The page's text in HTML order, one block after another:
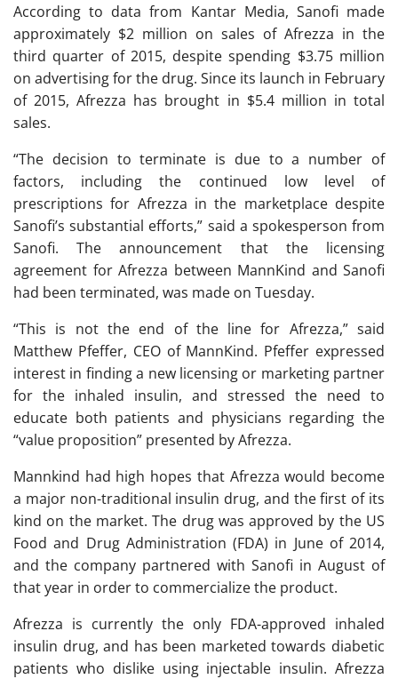
According to data from Kantar Media, Sanofi made
approximately $2 million on sales of Afrezza in the
third quarter of 2015, despite spending $3.75 million
on advertising for the drug. Since its launch in February
of 2015, Afrezza has brought in $5.4 million in total
sales.
“The decision to terminate is due to a number of
factors, including the continued low level of
prescriptions for Afrezza in the marketplace despite
Sanofi’s substantial efforts,” said a spokesperson from
Sanofi. The announcement that the licensing
agreement for Afrezza between MannKind and Sanofi
had been terminated, was made on Tuesday.
“This is not the end of the line for Afrezza,” said
Matthew Pfeffer, CEO of MannKind. Pfeffer expressed
interest in finding a new licensing or marketing partner
for the inhaled insulin, and stressed the need to
educate both patients and physicians regarding the
“value proposition” presented by Afrezza.
Mannkind had high hopes that Afrezza would become
a major non-traditional insulin drug, and the first of its
kind on the market. The drug was approved by the US
Food and Drug Administration (FDA) in June of 2014,
and the company partnered with Sanofi in August of
that year in order to commercialize the product.
Afrezza is currently the only FDA-approved inhaled
insulin drug, and has been marketed towards diabetic
patients who dislike using injectable insulin. Afrezza